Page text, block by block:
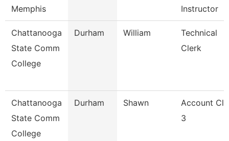
Memphis Instructor
Chattanooga
State Comm
College
Durham William
Technical
Clerk
Chattanooga
State Comm
College
Durham Shawn
Account
3